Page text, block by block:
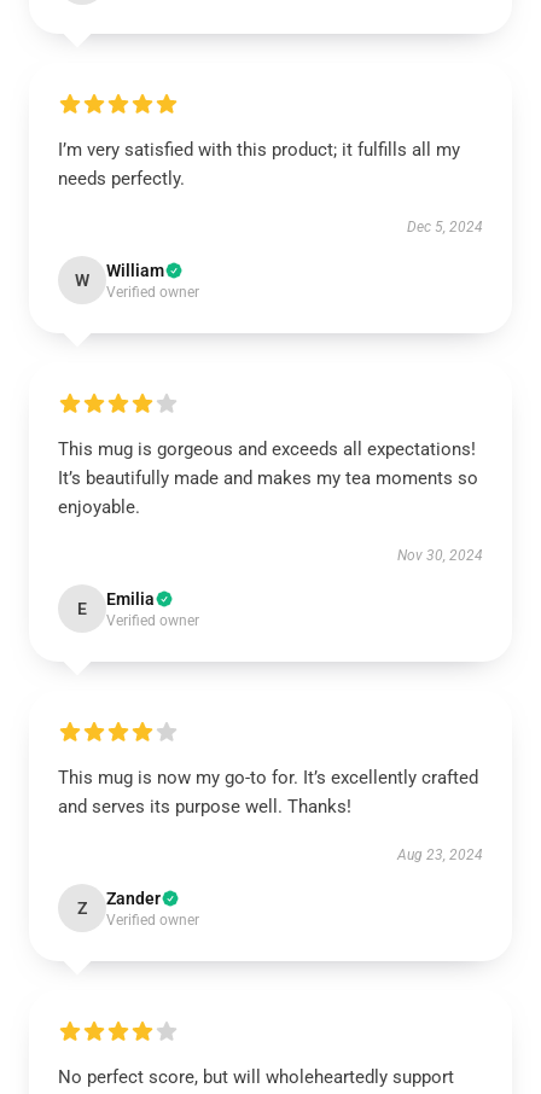
I’m very satisfied with this product; it fulfills all my
needs perfectly.
Dec 5, 2024
W William
Verified owner
This mug is gorgeous and exceeds all expectations!
It’s beautifully made and makes my tea moments so
enjoyable.
Nov 30, 2024
E Emilia
Verified owner
This mug is now my go-to for. It’s excellently crafted
and serves its purpose well. Thanks!
Aug 23, 2024
Z Zander
Verified owner
No perfect score, but will wholeheartedly support